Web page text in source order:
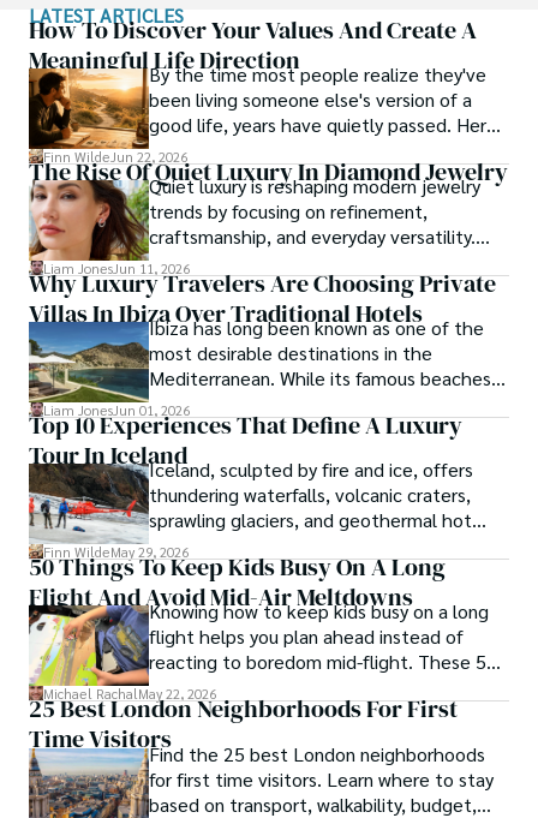
helping participants connect with nature while promoting
responsible exploration. His expeditions inspire
individuals to explore the great outdoors while fostering
a deep respect for the environment.
LATEST ARTICLES
How To Discover Your Values And Create A
Meaningful Life Direction
By the time most people realize they've
been living someone else's version of a
good life, years have quietly passed. Here's
how to find your way back to yourself and
what to pay attention to when you do so.
Finn Wilde Jun 22, 2026
The Rise Of Quiet Luxury In Diamond Jewelry
Quiet luxury is reshaping modern jewelry
trends by focusing on refinement,
craftsmanship, and everyday versatility.
Diamond studs, tennis bracelets, lab-grown
diamonds, and understated designs are
becoming popular choices for buyers who
want timeless pieces without excess.
Liam JonesJun 11, 2026
Why Luxury Travelers Are Choosing Private
Villas In Ibiza Over Traditional Hotels
Ibiza has long been known as one of the
most desirable destinations in the
Mediterranean. While its famous beaches,
vibrant nightlife and exclusive beach clubs
continue to attract visitors from around
the world, the island has also become a
preferred destination for travelers seeking
privacy, comfort and personalized
experiences.
Liam JonesJun 01, 2026
Top 10 Experiences That Define A Luxury
Tour In IcelandIceland, sculpted by fire and ice, offers
thundering waterfalls, volcanic craters,
sprawling glaciers, and geothermal hot
springs—wonders that luxury tours Iceland-
style can fully explore.
Finn WildeMay 29, 2026
50 Things To Keep Kids Busy On A Long
Flight And Avoid Mid-Air Meltdowns
Knowing how to keep kids busy on a long
flight helps you plan ahead instead of
reacting to boredom mid-flight. These 50
ideas give you practical options for
toddlers, school-age kids, and tweens
without turning your carry-on into a toy
box.
Michael Rachal May 22, 2026
25 Best London Neighborhoods For First
Time VisitorsFind the 25 best London neighborhoods
for first time visitors. Learn where to stay
based on transport, walkability, budget,